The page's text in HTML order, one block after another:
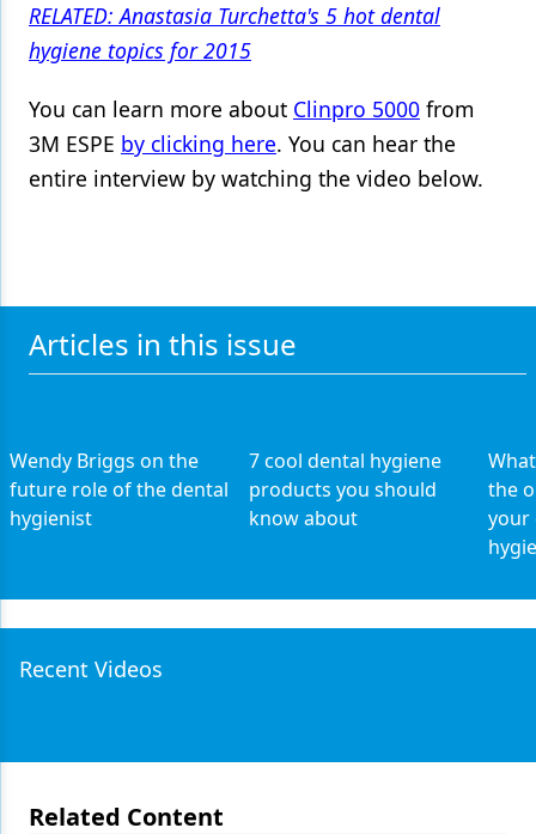
RELATED: Anastasia Turchetta's 5 hot dental
hygiene topics for 2015
You can learn more about Clinpro 5000 from
3M ESPE by clicking here. You can hear the
entire interview by watching the video below.
Articles in this issue
Wendy Briggs on the
future role of the dental
hygienist
7 cool dental hygiene
products you should
know about
the
your
Recent Videos
Related Content